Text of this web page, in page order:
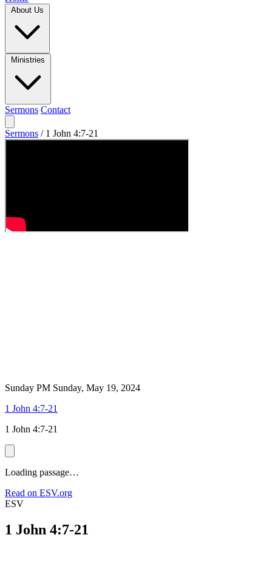
Sermons Contact
Sermons / 1 John 4:7-21
Sunday PM Sunday, May 19, 2024
1 John 4:7-21
1 John 4:7-21
Loading passage…
Read on ESV.org
ESV
1 John 4:7-21